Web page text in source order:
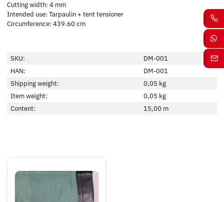
Cutting width: 4 mm
Intended use: Tarpaulin + tent tensioner
Circumference: 439.60 cm
SKU:
DM-001
HAN:
DM-001
Shipping weight:
0,05 kg
Item weight:
0,05 kg
Content:
15,00 m